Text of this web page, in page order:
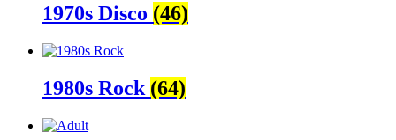
1970s Disco (46)
1980s Rock (64)